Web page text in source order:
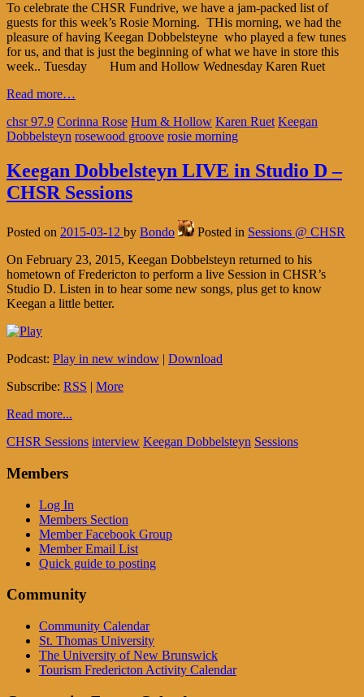
To celebrate the CHSR Fundrive, we have a jam-packed list of
guests for this week’s Rosie Morning. THis morning, we had the
pleasure of having Keegan Dobbelsteyne who played a few tunes
for us, and that is just the beginning of what we have in store this
week.. Tuesday Hum and Hollow Wednesday Karen Ruet
Read more…
chsr 97.9 Corinna Rose Hum & Hollow Karen Ruet Keegan
Dobbelsteyn rosewood groove rosie morning
Keegan Dobbelsteyn LIVE in Studio D –
CHSR Sessions
Posted on 2015-03-12 by Bondo Posted in Sessions @ CHSR
On February 23, 2015, Keegan Dobbelsteyn returned to his
hometown of Fredericton to perform a live Session in CHSR’s
Studio D. Listen in to hear some new songs, plus get to know
Keegan a little better.
Podcast: Play in new window | Download
Subscribe: RSS | More
Read more...
CHSR Sessions interview Keegan Dobbelsteyn Sessions
Members
Log In
Members Section
Member Facebook Group
Member Email List
Quick guide to posting
Community
Community Calendar
St. Thomas University
The University of New Brunswick
Tourism Fredericton Activity Calendar